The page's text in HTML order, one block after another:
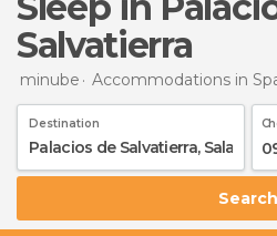
Salvatierra
minube Accommodations in
Destination
Search